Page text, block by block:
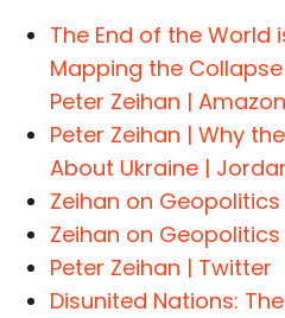
The End of the World
Mapping the
Peter Zeihan | Amazon
Peter Zeihan | Why
About Ukraine |
Zeihan on Geopolitics
Zeihan on Geopolitics
Peter Zeihan | Twitter
Disunited Nations: